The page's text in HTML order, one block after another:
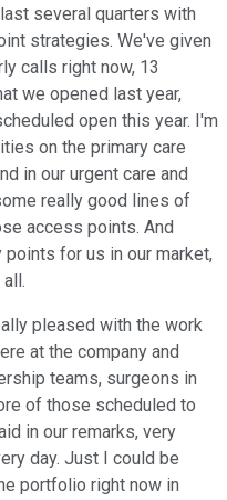
several quarters with
strategies. We've given
calls right now, 13
we opened last year,
open this year. I'm
on the primary care
in our urgent care and
really good lines of
access points. And
for us in our market,
pleased with the work
at the company and
teams, surgeons in
of those scheduled to
in our remarks, very
day. Just I could be
portfolio right now in